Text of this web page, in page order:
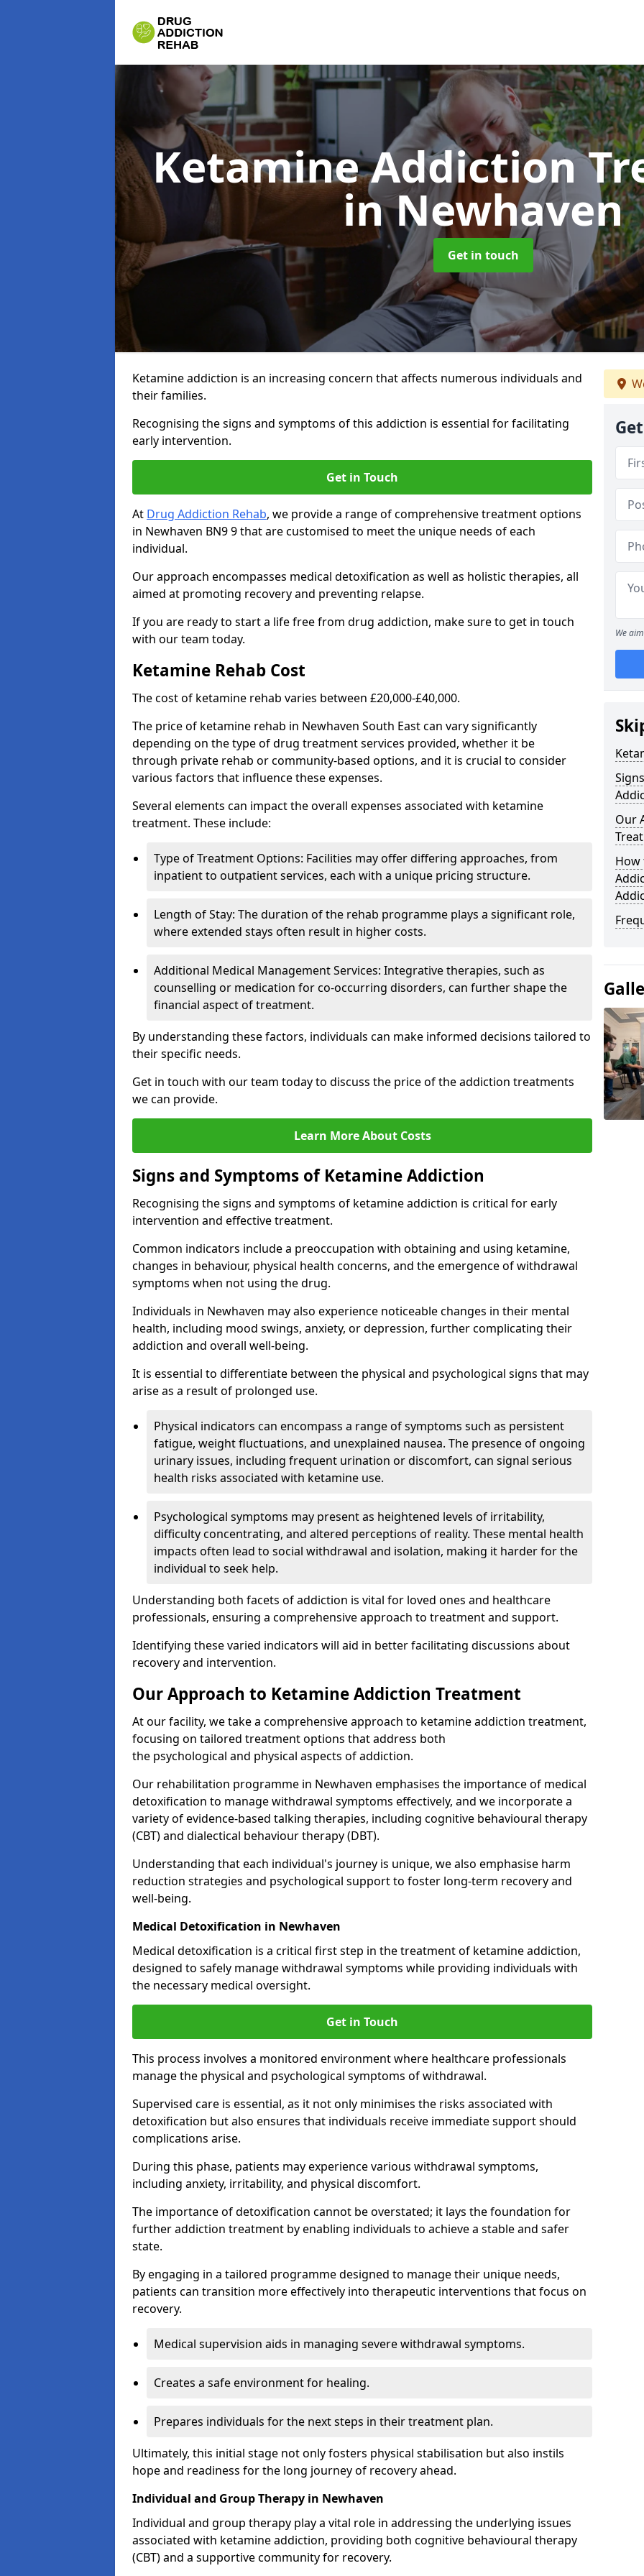
Ketamine Addiction
in Newhaven
Get in touch
Ketamine addiction is an increasing concern that affects numerous individuals and
their families.
Recognising the signs and symptoms of this addiction is essential for facilitating
early intervention.
Get in Touch
At Drug Addiction Rehab, we provide a range of comprehensive treatment options
in Newhaven BN9 9 that are customised to meet the unique needs of each
individual.
Our approach encompasses medical detoxification as well as holistic therapies, all
aimed at promoting recovery and preventing relapse.
If you are ready to start a life free from drug addiction, make sure to get in touch
with our team today.
Ketamine Rehab Cost
The cost of ketamine rehab varies between £20,000-£40,000.
The price of ketamine rehab in Newhaven South East can vary significantly
depending on the type of drug treatment services provided, whether it be
through private rehab or community-based options, and it is crucial to consider
various factors that influence these expenses.
Several elements can impact the overall expenses associated with ketamine
treatment. These include:
Type of Treatment Options: Facilities may offer differing approaches, from
inpatient to outpatient services, each with a unique pricing structure.
Length of Stay: The duration of the rehab programme plays a significant role,
where extended stays often result in higher costs.
Additional Medical Management Services: Integrative therapies, such as
counselling or medication for co-occurring disorders, can further shape the
financial aspect of treatment.
By understanding these factors, individuals can make informed decisions tailored to
their specific needs.
Get in touch with our team today to discuss the price of the addiction treatments
we can provide.
Learn More About Costs
Signs and Symptoms of Ketamine Addiction
Recognising the signs and symptoms of ketamine addiction is critical for early
intervention and effective treatment.
Common indicators include a preoccupation with obtaining and using ketamine,
changes in behaviour, physical health concerns, and the emergence of withdrawal
symptoms when not using the drug.
Individuals in Newhaven may also experience noticeable changes in their mental
health, including mood swings, anxiety, or depression, further complicating their
addiction and overall well-being.
It is essential to differentiate between the physical and psychological signs that may
arise as a result of prolonged use.
Physical indicators can encompass a range of symptoms such as persistent
fatigue, weight fluctuations, and unexplained nausea. The presence of ongoing
urinary issues, including frequent urination or discomfort, can signal serious
health risks associated with ketamine use.
Psychological symptoms may present as heightened levels of irritability,
difficulty concentrating, and altered perceptions of reality. These mental health
impacts often lead to social withdrawal and isolation, making it harder for the
individual to seek help.
Understanding both facets of addiction is vital for loved ones and healthcare
professionals, ensuring a comprehensive approach to treatment and support.
Identifying these varied indicators will aid in better facilitating discussions about
recovery and intervention.
Our Approach to Ketamine Addiction Treatment
At our facility, we take a comprehensive approach to ketamine addiction treatment,
focusing on tailored treatment options that address both
the psychological and physical aspects of addiction.
Our rehabilitation programme in Newhaven emphasises the importance of medical
detoxification to manage withdrawal symptoms effectively, and we incorporate a
variety of evidence-based talking therapies, including cognitive behavioural therapy
(CBT) and dialectical behaviour therapy (DBT).
Understanding that each individual's journey is unique, we also emphasise harm
reduction strategies and psychological support to foster long-term recovery and
well-being.
Medical Detoxification in Newhaven
Medical detoxification is a critical first step in the treatment of ketamine addiction,
designed to safely manage withdrawal symptoms while providing individuals with
the necessary medical oversight.
Get in Touch
This process involves a monitored environment where healthcare professionals
manage the physical and psychological symptoms of withdrawal.
Supervised care is essential, as it not only minimises the risks associated with
detoxification but also ensures that individuals receive immediate support should
complications arise.
During this phase, patients may experience various withdrawal symptoms,
including anxiety, irritability, and physical discomfort.
The importance of detoxification cannot be overstated; it lays the foundation for
further addiction treatment by enabling individuals to achieve a stable and safer
state.
By engaging in a tailored programme designed to manage their unique needs,
patients can transition more effectively into therapeutic interventions that focus on
recovery.
Medical supervision aids in managing severe withdrawal symptoms.
Creates a safe environment for healing.
Prepares individuals for the next steps in their treatment plan.
Ultimately, this initial stage not only fosters physical stabilisation but also instils
hope and readiness for the long journey of recovery ahead.
Individual and Group Therapy in Newhaven
Individual and group therapy play a vital role in addressing the underlying issues
associated with ketamine addiction, providing both cognitive behavioural therapy
(CBT) and a supportive community for recovery.
We
Our
How